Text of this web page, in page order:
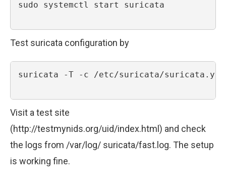
sudo systemctl start suricata
Test suricata configuration by
suricata -T -c /etc/suricata/
Visit a test site
(http://testmynids.org/uid/index.html) and check
the logs from /var/log/ suricata/fast.log. The setup
is working fine.